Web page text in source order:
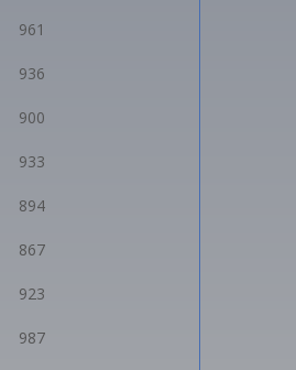
961
936
900
933
894
867
923
987